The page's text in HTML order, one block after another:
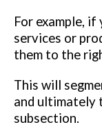
For example,
services or
them to the
This will
and ultimately
subsection.